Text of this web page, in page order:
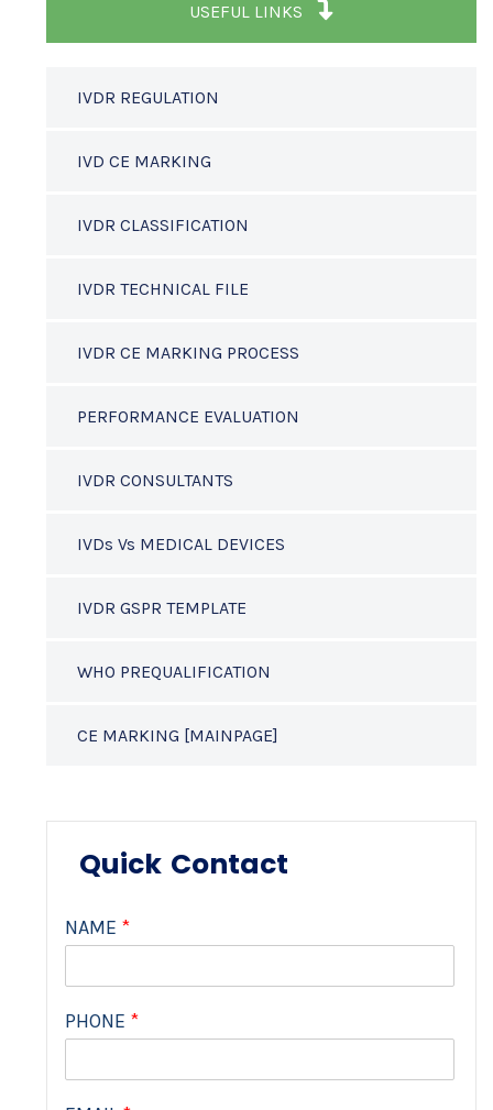
USEFUL LINKS
IVDR REGULATION
IVD CE MARKING
IVDR CLASSIFICATION
IVDR TECHNICAL FILE
IVDR CE MARKING PROCESS
PERFORMANCE EVALUATION
IVDR CONSULTANTS
IVDs Vs MEDICAL DEVICES
IVDR GSPR TEMPLATE
WHO PREQUALIFICATION
CE MARKING [MAINPAGE]
Quick Contact
NAME *
PHONE *